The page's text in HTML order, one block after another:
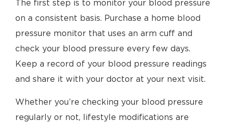
The first step is to monitor your blood pressure
on a consistent basis. Purchase a home blood
pressure monitor that uses an arm cuff and
check your blood pressure every few days.
Keep a record of your blood pressure readings
and share it with your doctor at your next visit.
Whether you’re checking your blood pressure
regularly or not, lifestyle modifications are